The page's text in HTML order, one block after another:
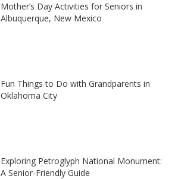
Mother’s Day Activities for Seniors in
Albuquerque, New Mexico
Fun Things to Do with Grandparents in
Oklahoma City
Exploring Petroglyph National Monument:
A Senior-Friendly Guide